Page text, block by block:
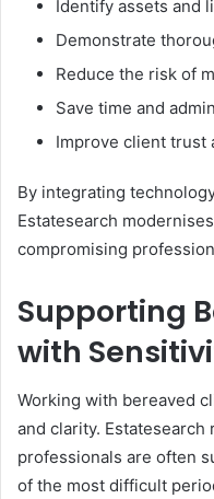
Identify assets and
Demonstrate
Reduce the risk of
Save time and
Improve client trust
By integrating
Estatesearch
compromising
Supporting
with
Working with bereaved
and clarity. Estatesearch
professionals are often
of the most difficult